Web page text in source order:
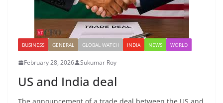
BUSINESS GENERAL GLOBAL WATCH INDIA NEWS WORLD
February 28, 2026 Sukumar Roy
US and India deal